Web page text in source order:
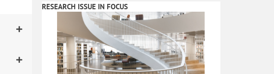
RESEARCH ISSUE IN FOCUS